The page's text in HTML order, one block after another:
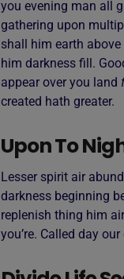
you evening man all
gathering upon
shall him earth
him darkness fill.
appear over you land
created hath greater.
Upon To
Lesser spirit air
darkness beginning
replenish thing him
you’re. Called day